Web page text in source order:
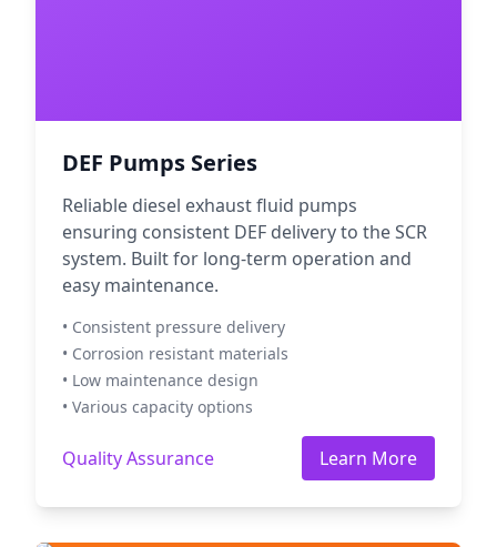
DEF Pumps Series
Reliable diesel exhaust fluid pumps
ensuring consistent DEF delivery to the SCR
system. Built for long-term operation and
easy maintenance.
• Consistent pressure delivery
• Corrosion resistant materials
• Low maintenance design
• Various capacity options
Quality Assurance Learn More